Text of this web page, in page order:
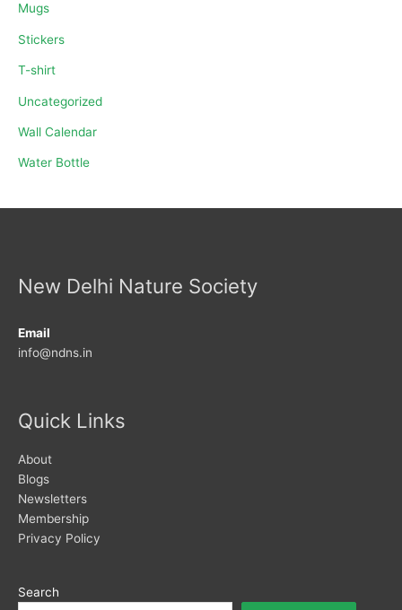
Mugs
Stickers
T-shirt
Uncategorized
Wall Calendar
Water Bottle
New Delhi Nature Society
Email
info@ndns.in
Quick Links
About
Blogs
Newsletters
Membership
Privacy Policy
Search